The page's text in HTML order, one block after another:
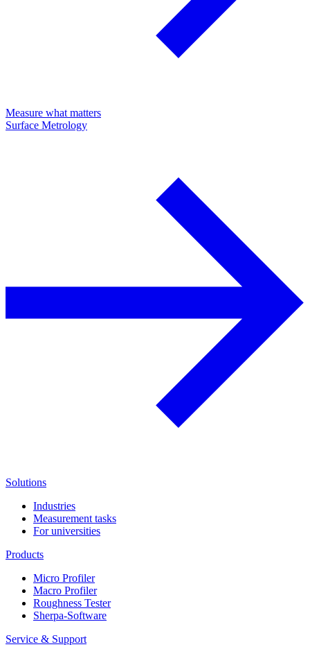
Measure what matters
Surface Metrology
Solutions
Industries
Measurement tasks
For universities
Products
Micro Profiler
Macro Profiler
Roughness Tester
Sherpa-Software
Service & Support